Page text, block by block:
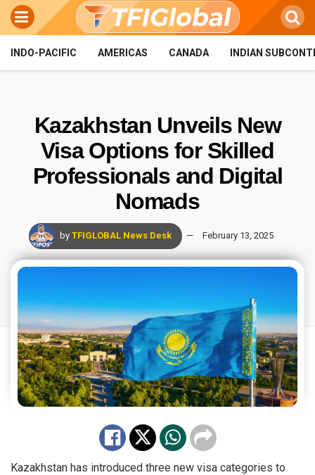
INDO-PACIFIC AMERICAS CANADA INDIAN
Kazakhstan Unveils New
Visa Options for Skilled
Professionals and Digital
Nomads
by TFIGLOBAL News Desk February 13, 2025
Kazakhstan has introduced three new visa categories to